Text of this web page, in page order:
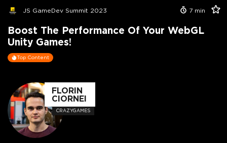
JS GameDev Summit 2023 7 min
Boost The Performance Of Your WebGL
Unity Games!
Top Content
FLORIN
CIORNEI
CRAZYGAMES